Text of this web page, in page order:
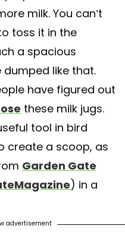
milk. You can’t
toss it in the
a spacious
like that.
have figured out
these milk jugs.
tool in bird
create a scoop, as
Garden Gate
) in a
advertisement